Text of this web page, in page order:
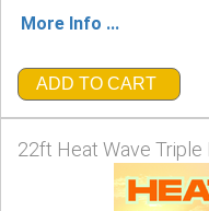
More Info ...
ADD TO CART
22ft Heat Wave Triple